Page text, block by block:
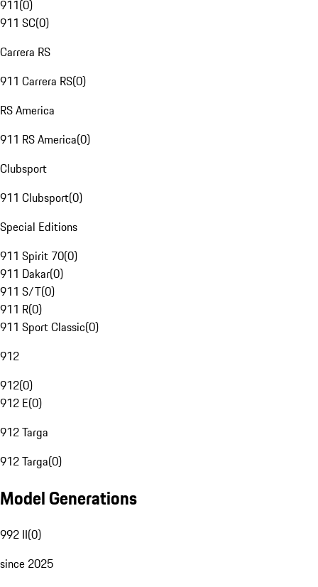
911(0)
911 SC(0)
Carrera RS
911 Carrera RS(0)
RS America
911 RS America(0)
Clubsport
911 Clubsport(0)
Special Editions
911 Spirit 70(0)
911 Dakar(0)
911 S/T(0)
911 R(0)
911 Sport Classic(0)
912
912(0)
912 E(0)
912 Targa
912 Targa(0)
Model Generations
992 II(0)
since 2025